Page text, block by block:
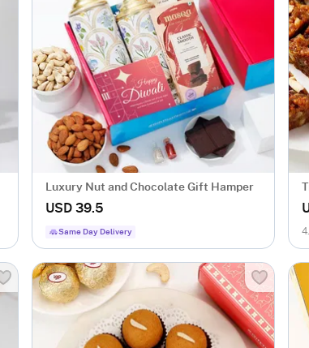
Luxury Nut and Chocolate Gift Hamper
USD 39.5
Same Day Delivery